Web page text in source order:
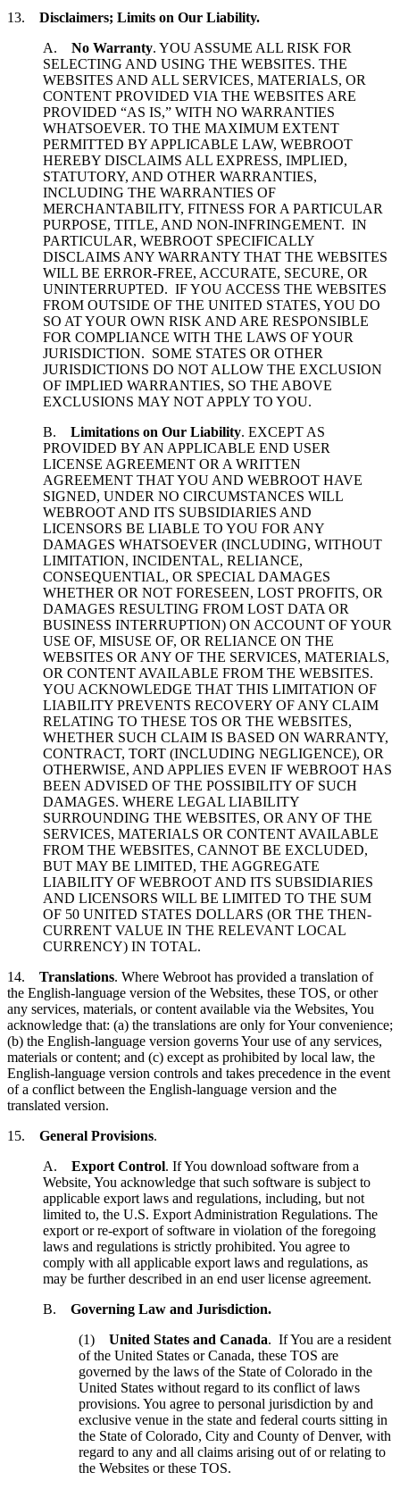
13. Disclaimers; Limits on Our Liability.
A. No Warranty. YOU ASSUME ALL RISK FOR
SELECTING AND USING THE WEBSITES. THE
WEBSITES AND ALL SERVICES, MATERIALS, OR
CONTENT PROVIDED VIA THE WEBSITES ARE
PROVIDED “AS IS,” WITH NO WARRANTIES
WHATSOEVER. TO THE MAXIMUM EXTENT
PERMITTED BY APPLICABLE LAW, WEBROOT
HEREBY DISCLAIMS ALL EXPRESS, IMPLIED,
STATUTORY, AND OTHER WARRANTIES,
INCLUDING THE WARRANTIES OF
MERCHANTABILITY, FITNESS FOR A PARTICULAR
PURPOSE, TITLE, AND NON-INFRINGEMENT. IN
PARTICULAR, WEBROOT SPECIFICALLY
DISCLAIMS ANY WARRANTY THAT THE WEBSITES
WILL BE ERROR-FREE, ACCURATE, SECURE, OR
UNINTERRUPTED. IF YOU ACCESS THE WEBSITES
FROM OUTSIDE OF THE UNITED STATES, YOU DO
SO AT YOUR OWN RISK AND ARE RESPONSIBLE
FOR COMPLIANCE WITH THE LAWS OF YOUR
JURISDICTION. SOME STATES OR OTHER
JURISDICTIONS DO NOT ALLOW THE EXCLUSION
OF IMPLIED WARRANTIES, SO THE ABOVE
EXCLUSIONS MAY NOT APPLY TO YOU.
B. Limitations on Our Liability. EXCEPT AS
PROVIDED BY AN APPLICABLE END USER
LICENSE AGREEMENT OR A WRITTEN
AGREEMENT THAT YOU AND WEBROOT HAVE
SIGNED, UNDER NO CIRCUMSTANCES WILL
WEBROOT AND ITS SUBSIDIARIES AND
LICENSORS BE LIABLE TO YOU FOR ANY
DAMAGES WHATSOEVER (INCLUDING, WITHOUT
LIMITATION, INCIDENTAL, RELIANCE,
CONSEQUENTIAL, OR SPECIAL DAMAGES
WHETHER OR NOT FORESEEN, LOST PROFITS, OR
DAMAGES RESULTING FROM LOST DATA OR
BUSINESS INTERRUPTION) ON ACCOUNT OF YOUR
USE OF, MISUSE OF, OR RELIANCE ON THE
WEBSITES OR ANY OF THE SERVICES, MATERIALS,
OR CONTENT AVAILABLE FROM THE WEBSITES.
YOU ACKNOWLEDGE THAT THIS LIMITATION OF
LIABILITY PREVENTS RECOVERY OF ANY CLAIM
RELATING TO THESE TOS OR THE WEBSITES,
WHETHER SUCH CLAIM IS BASED ON WARRANTY,
CONTRACT, TORT (INCLUDING NEGLIGENCE), OR
OTHERWISE, AND APPLIES EVEN IF WEBROOT HAS
BEEN ADVISED OF THE POSSIBILITY OF SUCH
DAMAGES. WHERE LEGAL LIABILITY
SURROUNDING THE WEBSITES, OR ANY OF THE
SERVICES, MATERIALS OR CONTENT AVAILABLE
FROM THE WEBSITES, CANNOT BE EXCLUDED,
BUT MAY BE LIMITED, THE AGGREGATE
LIABILITY OF WEBROOT AND ITS SUBSIDIARIES
AND LICENSORS WILL BE LIMITED TO THE SUM
OF 50 UNITED STATES DOLLARS (OR THE THEN-
CURRENT VALUE IN THE RELEVANT LOCAL
CURRENCY) IN TOTAL.
14. Translations. Where Webroot has provided a translation of
the English-language version of the Websites, these TOS, or other
any services, materials, or content available via the Websites, You
acknowledge that: (a) the translations are only for Your convenience;
(b) the English-language version governs Your use of any services,
materials or content; and (c) except as prohibited by local law, the
English-language version controls and takes precedence in the event
of a conflict between the English-language version and the
translated version.
15. General Provisions.
A. Export Control. If You download software from a
Website, You acknowledge that such software is subject to
applicable export laws and regulations, including, but not
limited to, the U.S. Export Administration Regulations. The
export or re-export of software in violation of the foregoing
laws and regulations is strictly prohibited. You agree to
comply with all applicable export laws and regulations, as
may be further described in an end user license agreement.
B. Governing Law and Jurisdiction.
(1) United States and Canada. If You are a resident
of the United States or Canada, these TOS are
governed by the laws of the State of Colorado in the
United States without regard to its conflict of laws
provisions. You agree to personal jurisdiction by and
exclusive venue in the state and federal courts sitting in
the State of Colorado, City and County of Denver, with
regard to any and all claims arising out of or relating to
the Websites or these TOS.